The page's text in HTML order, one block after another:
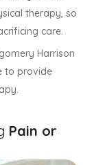
therapy, so
care.
Harrison
to provide
Pain or